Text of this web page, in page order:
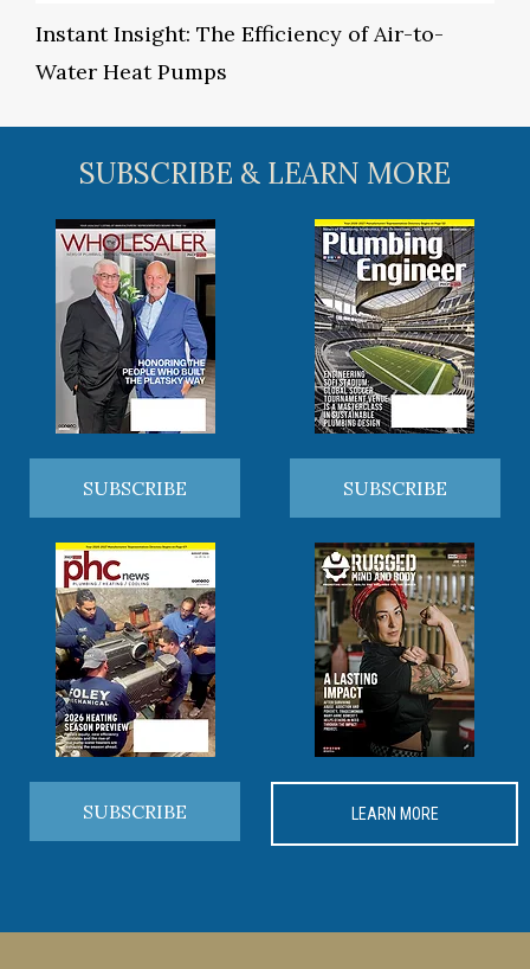
Instant Insight: The Efficiency of Air-to-
Water Heat Pumps
SUBSCRIBE & LEARN MORE
SUBSCRIBE SUBSCRIBE
SUBSCRIBE LEARN MORE